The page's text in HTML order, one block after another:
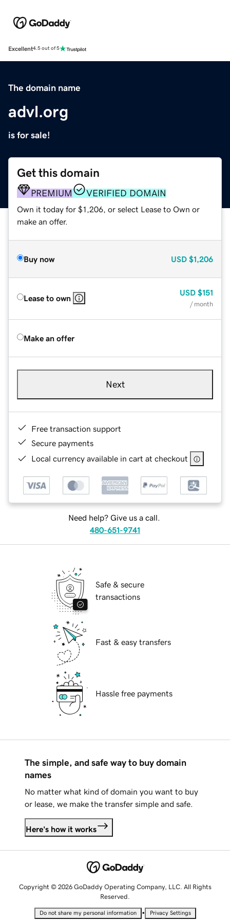
Excellent4.5 out of 5
The domain name
advl.org
is for sale!
Get this domain
PREMIUM VERIFIED DOMAIN
Own it today for $1,206, or select Lease to Own or
make an offer.
Buy now USD $1,206
Lease to own
USD $151
/ month
Make an offer
Next
Free transaction support
Secure payments
Local currency available in cart at checkout
Need help? Give us a call.
480-651-9741
Safe & secure
transactions
Fast & easy transfers
Hassle free payments
The simple, and safe way to buy domain
names
No matter what kind of domain you want to buy
or lease, we make the transfer simple and safe.
Here's how it works
Copyright © 2026 GoDaddy Operating Company, LLC. All Rights
Reserved.
Do not share my personal information • Privacy Settings